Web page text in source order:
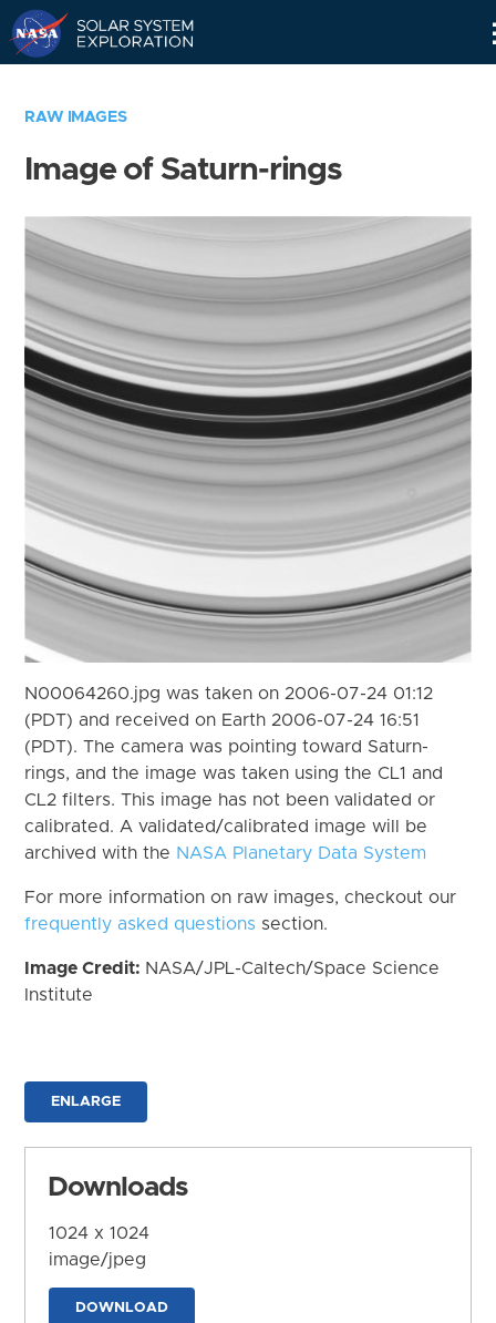
RAW IMAGES
Image of Saturn-rings
N00064260.jpg was taken on 2006-07-24 01:12
(PDT) and received on Earth 2006-07-24 16:51
(PDT). The camera was pointing toward Saturn-
rings, and the image was taken using the CL1 and
CL2 filters. This image has not been validated or
calibrated. A validated/calibrated image will be
archived with the NASA Planetary Data System
For more information on raw images, checkout our
frequently asked questions section.
Image Credit: NASA/JPL-Caltech/Space Science
Institute
ENLARGE
Downloads
1024 x 1024
image/jpeg
DOWNLOAD